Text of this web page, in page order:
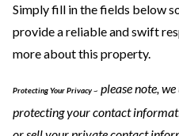
Simply fill in the fields below
provide a reliable and swift
more about this property.
Protecting Your Privacy~ please note,
protecting your contact